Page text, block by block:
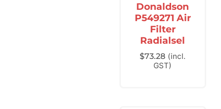
Donaldson
P549271 Air
Filter
Radialsel
$73.28 (incl.
GST)